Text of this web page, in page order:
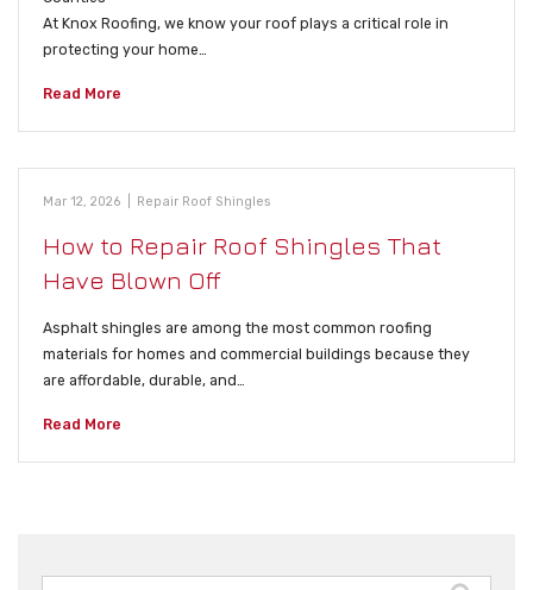
At Knox Roofing, we know your roof plays a critical role in
protecting your home…
Read More
Mar 12, 2026 Repair Roof Shingles
How to Repair Roof Shingles That
Have Blown Off
Asphalt shingles are among the most common roofing
materials for homes and commercial buildings because they
are affordable, durable, and…
Read More